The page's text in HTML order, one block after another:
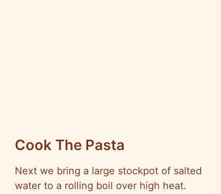
Cook The Pasta
Next we bring a large stockpot of salted
water to a rolling boil over high heat.